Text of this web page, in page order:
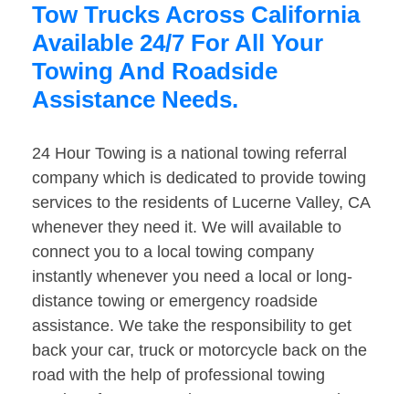
Tow Trucks Across California
Available 24/7 For All Your
Towing And Roadside
Assistance Needs.
24 Hour Towing is a national towing referral
company which is dedicated to provide towing
services to the residents of Lucerne Valley, CA
whenever they need it. We will available to
connect you to a local towing company
instantly whenever you need a local or long-
distance towing or emergency roadside
assistance. We take the responsibility to get
back your car, truck or motorcycle back on the
road with the help of professional towing